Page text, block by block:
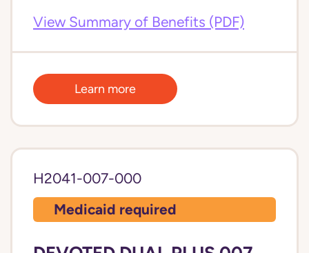
View Summary of Benefits (PDF)
Learn more
H2041-007-000
Medicaid required